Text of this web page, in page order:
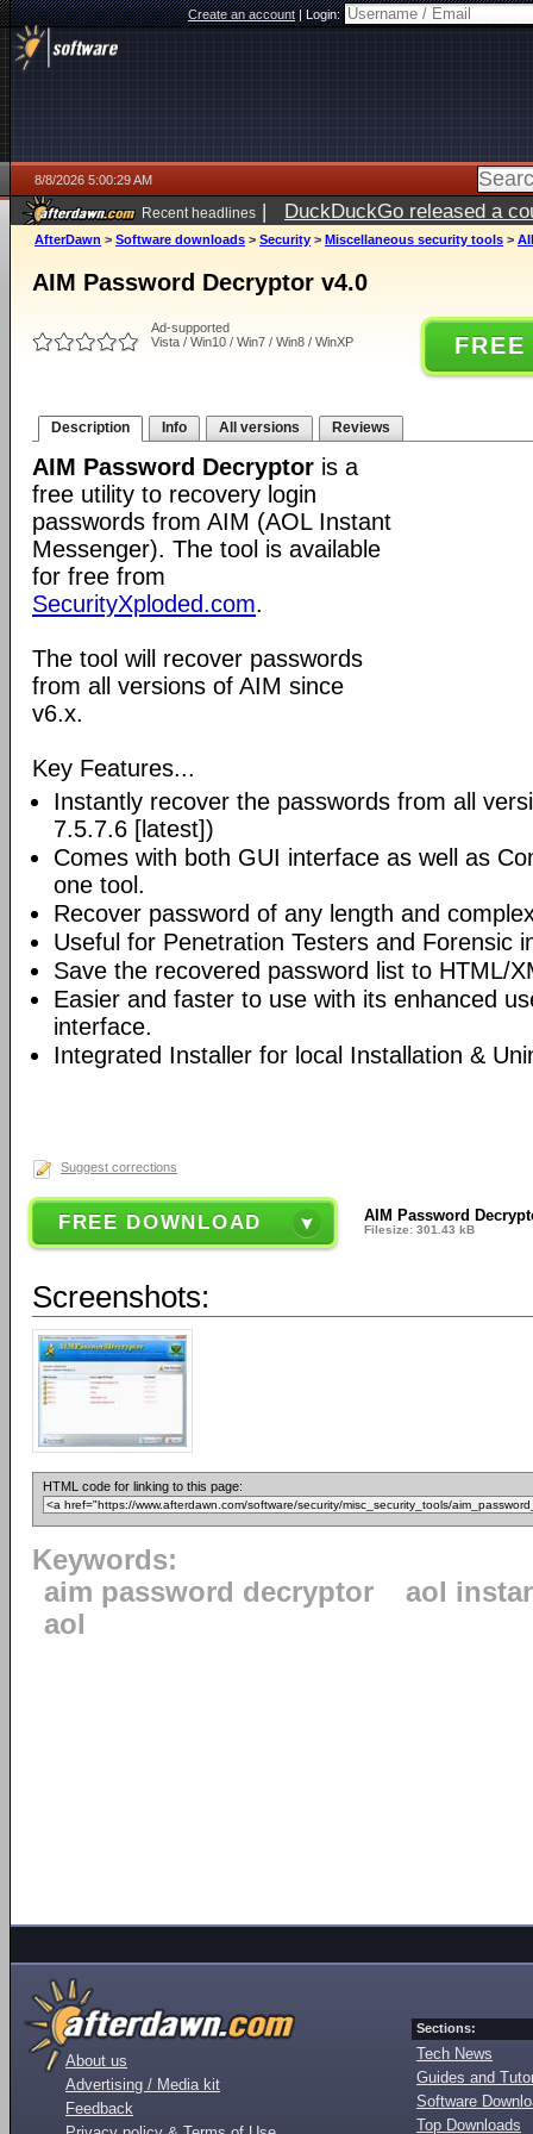
Create an account|Login:
8/8/2026 5:00:29 AM
Recent headlines | DuckDuckGo released a
AfterDawn > Software downloads > Security > Miscellaneous security tools >
AIM Password Decryptor v4.0
Ad-supported
Vista / Win10 / Win7 / Win8 / WinXP
Description Info All versions Reviews
AIM Password Decryptor is a
free utility to recovery login
passwords from AIM (AOL Instant
Messenger). The tool is available
for free from
SecurityXploded.com.
The tool will recover passwords
from all versions of AIM since
v6.x.
Key Features...
Instantly recover the passwords from all
7.5.7.6 [latest])
Comes with both GUI interface as well as
one tool.
Recover password of any length and
Useful for Penetration Testers and Forensic
Save the recovered password list to HTML/
Easier and faster to use with its enhanced
interface.
Integrated Installer for local Installation &
Suggest corrections
FREE DOWNLOAD AIM Password
Filesize: 301.43 kB
Screenshots:
HTML code for linking to this page:
Keywords:
aim password decryptor
aol
aol
About us
Advertising / Media kit
Feedback
Sections:
Tech News
Guides and
Software
Top Downloads